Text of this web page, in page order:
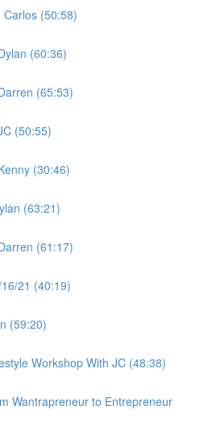
Carlos (50:58)
(60:36)
(65:53)
(50:55)
(30:46)
(63:21)
(61:17)
21 (40:19)
(59:20)
Workshop With JC (48:38)
Wantrapreneur to Entrepreneur